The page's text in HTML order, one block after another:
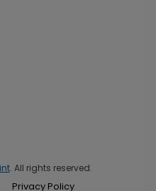
. All rights reserved.
Privacy Policy